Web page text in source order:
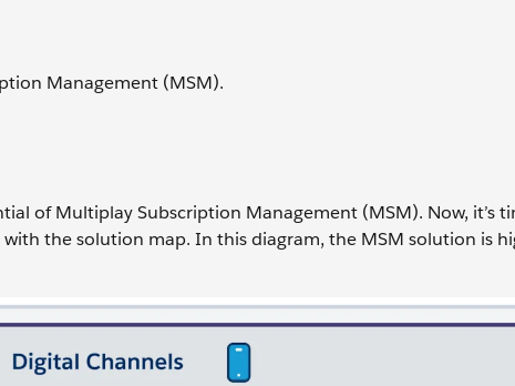
Management (MSM).
of Multiplay Subscription Management (MSM). Now, it’s
the solution map. In this diagram, the MSM solution is